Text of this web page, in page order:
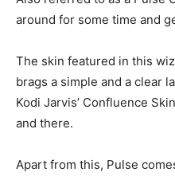
around for some time and
The skin featured in this
brags a simple and a clear
Kodi Jarvis’ Confluence
and there.
Apart from this, Pulse